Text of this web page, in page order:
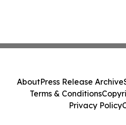
AboutPress Release Archive
Terms & Conditions
Privacy Policy